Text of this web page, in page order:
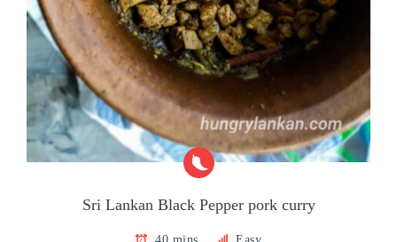
Sri Lankan Black Pepper pork curry